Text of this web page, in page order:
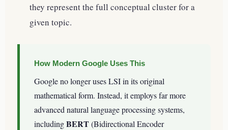
they represent the full conceptual cluster for a
given topic.
How Modern Google Uses This
Google no longer uses LSI in its original
mathematical form. Instead, it employs far more
advanced natural language processing systems,
includingBERT(Bidirectional Encoder